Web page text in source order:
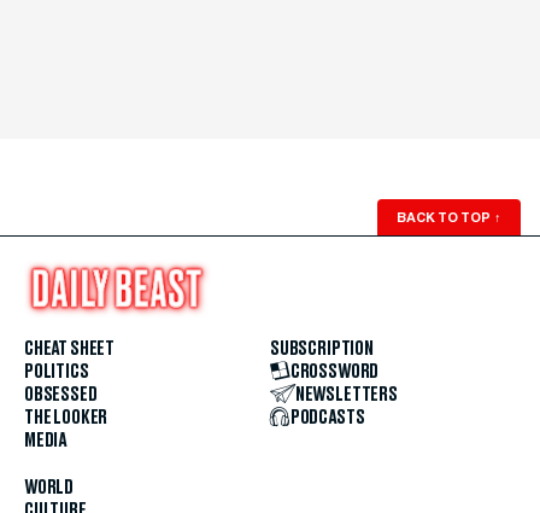
BACK TO TOP ↑
CHEAT SHEET
POLITICS
OBSESSED
THE LOOKER
MEDIA
WORLD
SUBSCRIPTION
CROSSWORD
NEWSLETTERS
PODCASTS